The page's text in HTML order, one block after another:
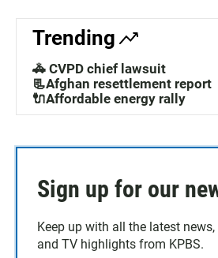
Trending
🚓 CVPD chief lawsuit
📃Afghan resettlement report
🔌Affordable energy rally
Sign up for our
Keep up with all the latest
and TV highlights from KPBS.